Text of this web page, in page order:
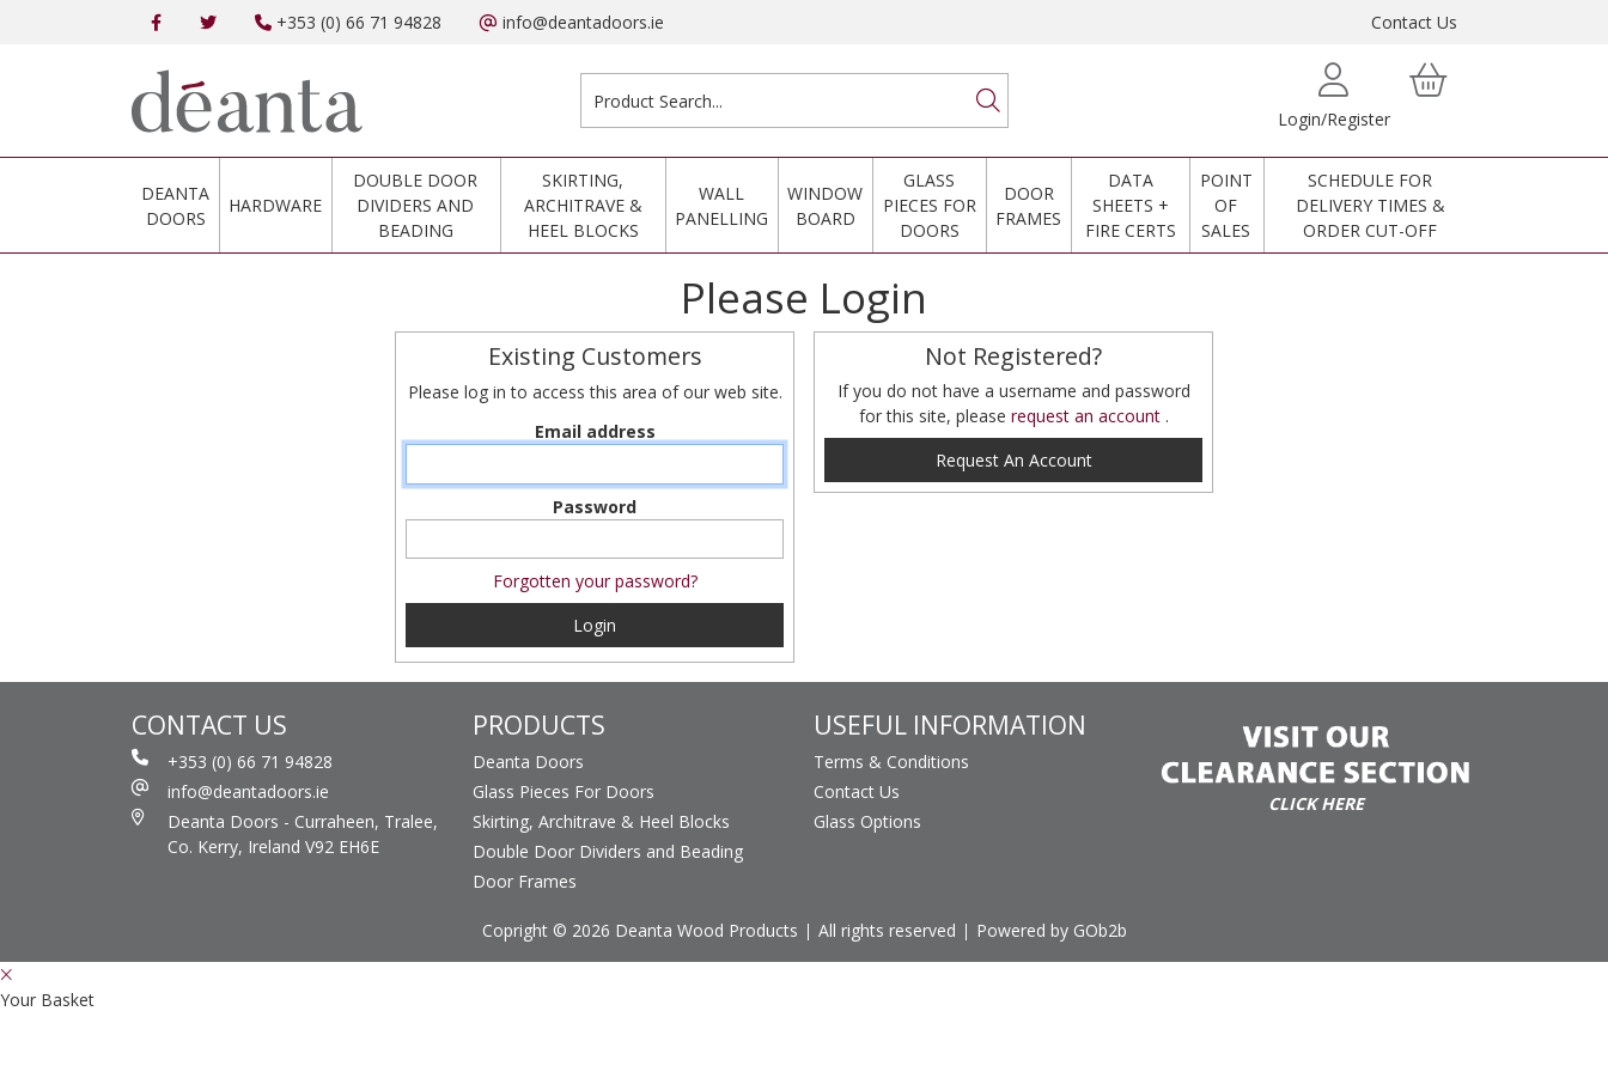
+353 (0) 66 71 94828 info@deantadoors.ie Contact Us
Login/Register
DEANTA
DOORS
HARDWARE
DOUBLE DOOR
DIVIDERS AND
BEADING
SKIRTING,
ARCHITRAVE &
HEEL BLOCKS
WALL
PANELLING
WINDOW
BOARD
GLASS
PIECES FOR
DOORS
DOOR
FRAMES
DATA
SHEETS +
FIRE CERTS
POINT
OF
SALES
SCHEDULE FOR
DELIVERY TIMES &
ORDER CUT-OFF
Please Login
Existing Customers
Please log in to access this area of our web site.
Email address
Password
Forgotten your password?
Login
Not Registered?
If you do not have a username and password
for this site, please request an account .
Request An Account
CONTACT US
+353 (0) 66 71 94828
info@deantadoors.ie
Deanta Doors - Curraheen, Tralee,
Co. Kerry, Ireland V92 EH6E
PRODUCTS
Deanta Doors
Glass Pieces For Doors
Skirting, Architrave & Heel Blocks
Double Door Dividers and Beading
Door Frames
USEFUL INFORMATION
Terms & Conditions
Contact Us
Glass Options
CLICK HERE
Copright © 2026 Deanta Wood Products All rights reserved Powered by GOb2b
Your Basket